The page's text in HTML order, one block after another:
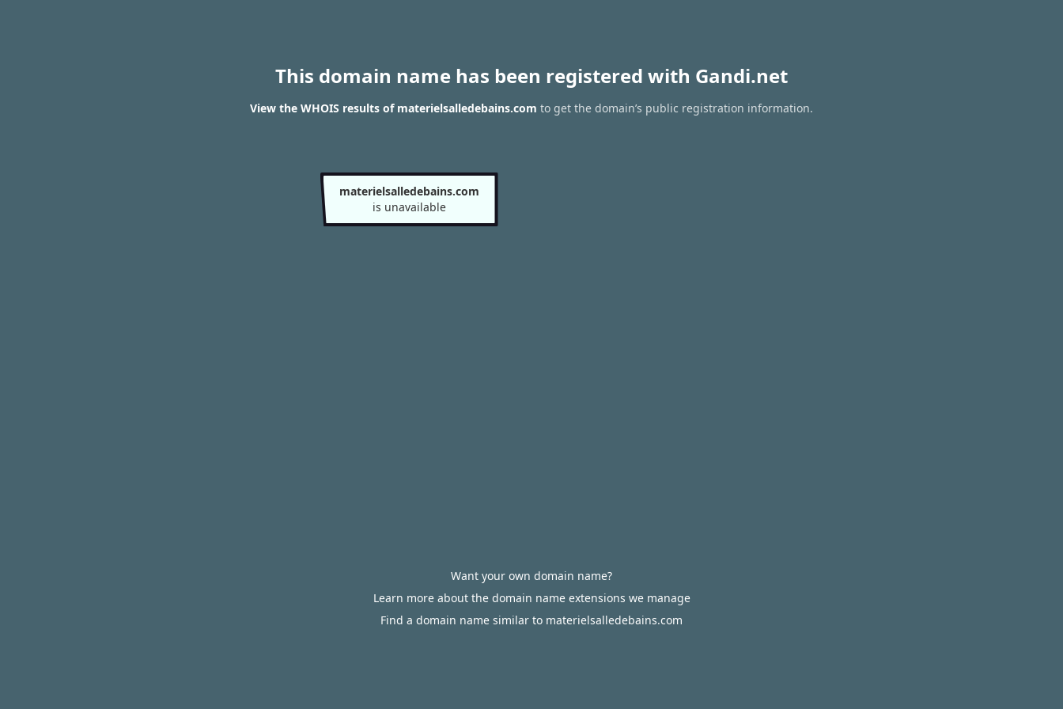
This domain name has been registered with Gandi.net
View the WHOIS results of materielsalledebains.com to get the domain’s public registration information.
materielsalledebains.com
is unavailable
Want your own domain name?
Learn more about the domain name extensions we manage
Find a domain name similar to materielsalledebains.com